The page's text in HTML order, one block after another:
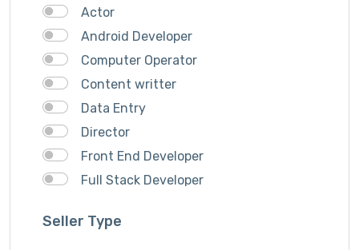
Actor
Android Developer
Computer Operator
Content writter
Data Entry
Director
Front End Developer
Full Stack Developer
IOS Developer
Seller Type